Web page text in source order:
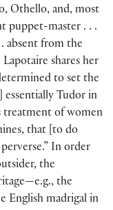
Othello, and, most
puppet-master . . .
absent from the
shares her
to set the
essentially Tudor in
treatment of women
that to do
In order
the
the
English madrigal in